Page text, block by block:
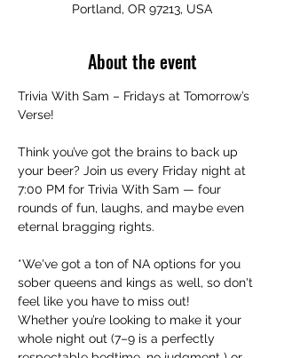
Portland, OR 97213, USA
About the event
Trivia With Sam – Fridays at Tomorrow’s
Verse!
Think you’ve got the brains to back up
your beer? Join us every Friday night at
7:00 PM for Trivia With Sam — four
rounds of fun, laughs, and maybe even
eternal bragging rights.
*We've got a ton of NA options for you
sober queens and kings as well, so don't
feel like you have to miss out!
Whether you’re looking to make it your
whole night out (7–9 is a perfectly